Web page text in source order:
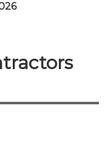
Join?
a CPA
Learning
Programs
Hubs
Resources